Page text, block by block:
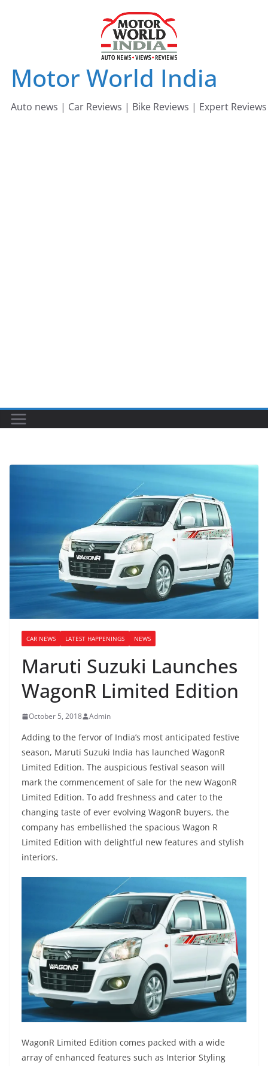
Motor World India
Auto news | Car Reviews | Bike Reviews | Expert Reviews
CAR NEWS LATEST HAPPENINGS NEWS
Maruti Suzuki Launches
WagonR Limited Edition
October 5, 2018 Admin
Adding to the fervor of India’s most anticipated festive
season, Maruti Suzuki India has launched WagonR
Limited Edition. The auspicious festival season will
mark the commencement of sale for the new WagonR
Limited Edition. To add freshness and cater to the
changing taste of ever evolving WagonR buyers, the
company has embellished the spacious Wagon R
Limited Edition with delightful new features and stylish
interiors.
WagonR Limited Edition comes packed with a wide
array of enhanced features such as Interior Styling